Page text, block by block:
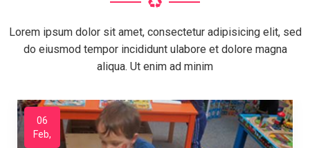
Lorem ipsum dolor sit amet, consectetur adipisicing elit, sed
do eiusmod tempor incididunt ulabore et dolore magna
aliqua. Ut enim ad minim
06
Feb,